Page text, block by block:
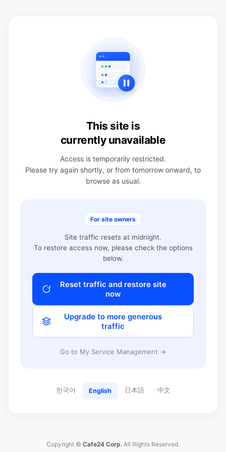
This site is
currently unavailable
Access is temporarily restricted.
Please try again shortly, or from tomorrow onward, to
browse as usual.
For site owners
Site traffic resets at midnight.
To restore access now, please check the options
below.
Reset traffic and restore site
now
Upgrade to more generous
traffic
Go to My Service Management →
한국어 English 日本語 中文
Copyright © Cafe24 Corp. All Rights Reserved.